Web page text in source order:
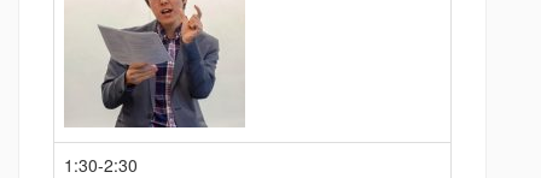
1:30-2:30